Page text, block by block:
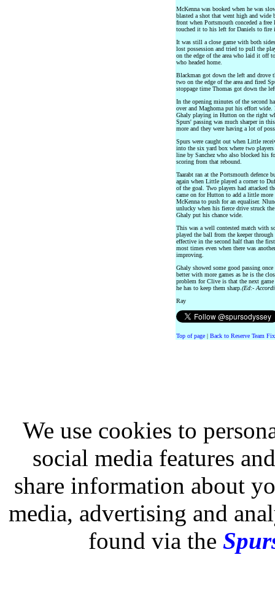
McKenna was booked when he was
blasted a shot that went high and
front when Portsmouth conceded a
touched it to his left for Daniels to
It was still a close game with both
lost possession and tried to pull the
on the edge of the area who laid it off
who headed home.
Blackman got down the left and drove
two on the edge of the area and fired
stoppage time Thomas got down the
In the opening minutes of the second
over and Maghoma put his effort
Ghaly playing in Hutton on the right
Spurs' passing was much sharper in
more and they were having a lot of
Spurs were caught out when Little
into the six yard box where two
line by Sanchez who also blocked his
scoring from that rebound.
Taarabt ran at the Portsmouth defence
again when Little played a corner to
of the goal. Two players had attacked
came on for Hutton to add a little more
McKenna to push for an equaliser.
unlucky when his fierce drive struck
Ghaly put his chance wide.
This was a well contested match with
played the ball from the keeper
effective in the second half than the
most times even when there was
improving.
Ghaly showed some good passing
better with more games as he is the
problem for Clive is that the next
he has to keep them sharp. (Ed:-
Ray
Top of page | Back to Reserve Team
We use cookies to
social media features
share information about
media, advertising and
found via the